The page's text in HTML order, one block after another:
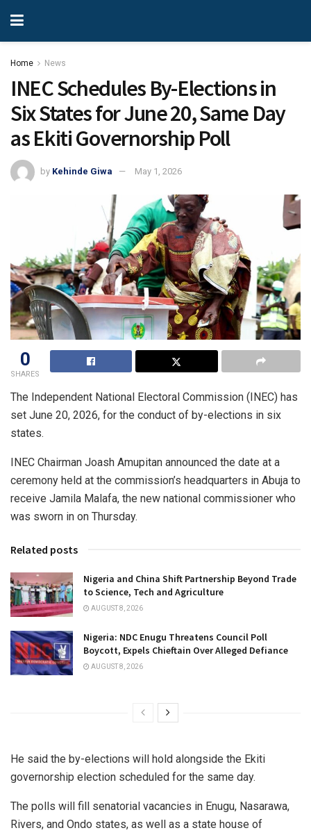
Home News
INEC Schedules By-Elections in
Six States for June 20, Same Day
as Ekiti Governorship Poll
by Kehinde Giwa May 1, 2026
0
SHARES
The Independent National Electoral Commission (INEC) has
set June 20, 2026, for the conduct of by-elections in six
states.
INEC Chairman Joash Amupitan announced the date at a
ceremony held at the commission’s headquarters in Abuja to
receive Jamila Malafa, the new national commissioner who
was sworn in on Thursday.
Related posts
Nigeria and China Shift Partnership Beyond Trade
to Science, Tech and Agriculture
AUGUST 8, 2026
Nigeria: NDC Enugu Threatens Council Poll
Boycott, Expels Chieftain Over Alleged Defiance
AUGUST 8, 2026
He said the by-elections will hold alongside the Ekiti
governorship election scheduled for the same day.
The polls will fill senatorial vacancies in Enugu, Nasarawa,
Rivers, and Ondo states, as well as a state house of